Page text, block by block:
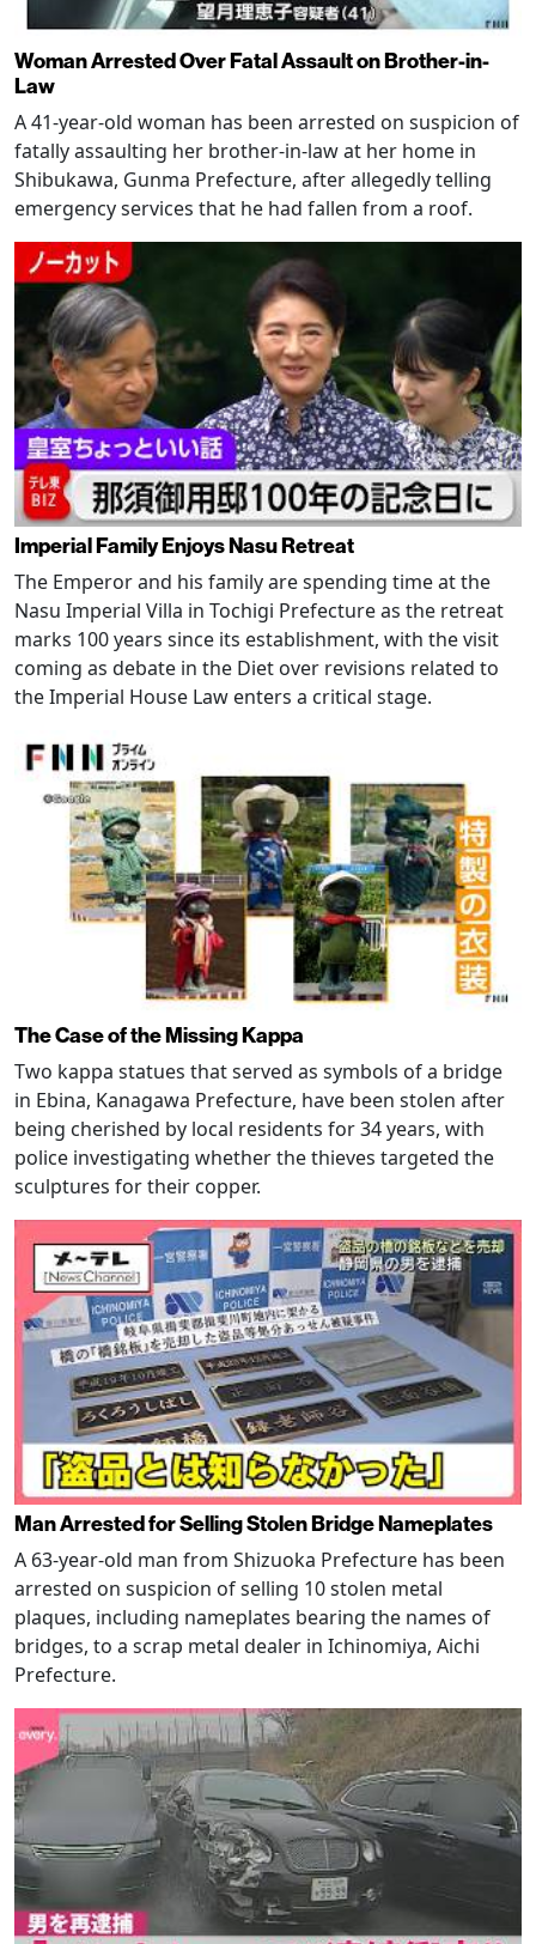
Woman Arrested Over Fatal Assault on Brother-in-
Law
A 41-year-old woman has been arrested on suspicion of
fatally assaulting her brother-in-law at her home in
Shibukawa, Gunma Prefecture, after allegedly telling
emergency services that he had fallen from a roof.
Imperial Family Enjoys Nasu Retreat
The Emperor and his family are spending time at the
Nasu Imperial Villa in Tochigi Prefecture as the retreat
marks 100 years since its establishment, with the visit
coming as debate in the Diet over revisions related to
the Imperial House Law enters a critical stage.
The Case of the Missing Kappa
Two kappa statues that served as symbols of a bridge
in Ebina, Kanagawa Prefecture, have been stolen after
being cherished by local residents for 34 years, with
police investigating whether the thieves targeted the
sculptures for their copper.
Man Arrested for Selling Stolen Bridge Nameplates
A 63-year-old man from Shizuoka Prefecture has been
arrested on suspicion of selling 10 stolen metal
plaques, including nameplates bearing the names of
bridges, to a scrap metal dealer in Ichinomiya, Aichi
Prefecture.